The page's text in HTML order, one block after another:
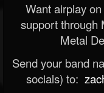
Want airplay
support through
Metal
Send your band
socials) to: